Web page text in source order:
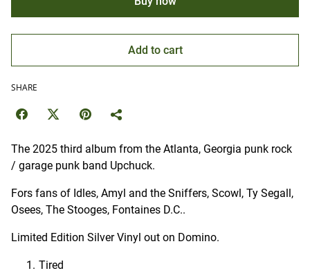
Add to cart
SHARE
The 2025 third album from the Atlanta, Georgia punk rock
/ garage punk band Upchuck.
Fors fans of Idles, Amyl and the Sniffers, Scowl, Ty Segall,
Osees, The Stooges, Fontaines D.C..
Limited Edition Silver Vinyl out on Domino.
Tired